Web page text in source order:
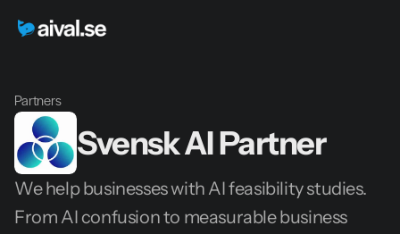
Partners
Svensk AI Partner
We help businesses with AI feasibility studies.
From AI confusion to measurable business